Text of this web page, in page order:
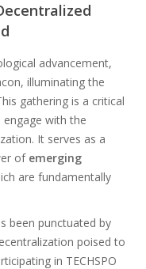
advancement,
illuminating the
gathering is a critical
with the
It serves as a
of emerging
are fundamentally
been punctuated by
poised to
in TECHSPO